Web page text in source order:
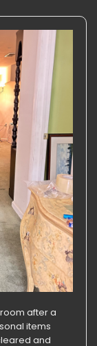
after a
items
and